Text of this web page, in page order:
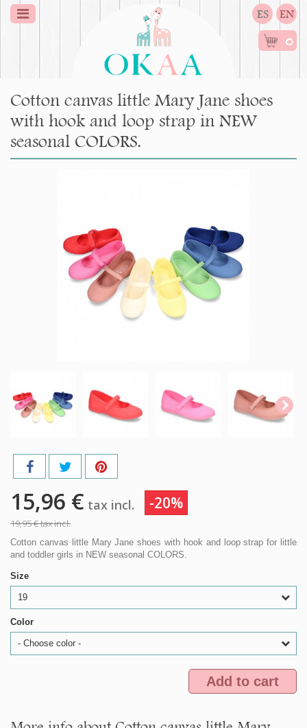
ES EN
0
Cotton canvas little Mary Jane shoes
with hook and loop strap in NEW
seasonal COLORS.
15,96 € tax incl. -20%
19,95 €tax incl.
Cotton canvas little Mary Jane shoes with hook and loop strap for little
and toddler girls in NEW seasonal COLORS.
Size
19
Color
- Choose color -
Add to cart